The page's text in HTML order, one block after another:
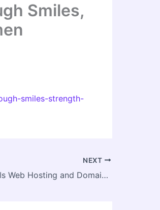
Smiles,
smiles-strength-
NEXT
What Is Web Hosting and Domain? A Beginner’s Guide – Hop Hosting